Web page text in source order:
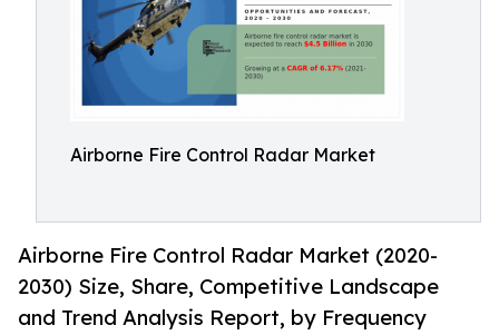
Airborne Fire Control Radar Market
Airborne Fire Control Radar Market (2020-
2030) Size, Share, Competitive Landscape
and Trend Analysis Report, by Frequency